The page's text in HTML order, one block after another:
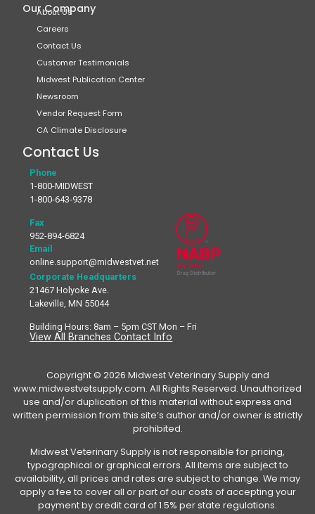
Our Company
About Us
Careers
Contact Us
Customer Testimonials
Midwest Publication Center
Newsroom
Vendor Request Form
CA Climate Disclosure
Contact Us
Phone
1-800-MIDWEST
1-800-643-9378
Fax
952-894-6824
Email
online.support@midwestvet.net
Corporate Headquarters
21467 Holyoke Ave.
Lakeville, MN 55044
Building Hours: 8am – 5pm CST Mon – Fri
View All Branches Contact Info
Copyright © 2026 Midwest Veterinary Supply and
www.midwestvetsupply.com. All Rights Reserved. Unauthorized
use and/or duplication of this material without express and
written permission from this site’s author and/or owner is strictly
prohibited.
Midwest Veterinary Supply is not responsible for pricing,
typographical or graphical errors. All items are subject to
availability, all prices and rates are subject to change. We may
apply a fee to cover all or part of our costs of accepting your
payment by credit card of 1.5% per state regulations.